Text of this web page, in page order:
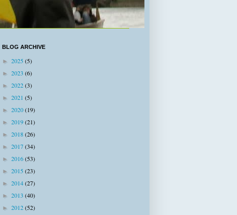
BLOG ARCHIVE
► 2025(5)
► 2023 (6)
► 2022(3)
► 2021 (5)
► 2020(19)
► 2019(21)
► 2018(26)
► 2017(34)
► 2016(53)
► 2015(23)
► 2014(27)
► 2013 (40)
► 2012(52)